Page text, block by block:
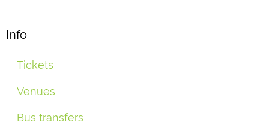
Info
Tickets
Venues
Bus transfers